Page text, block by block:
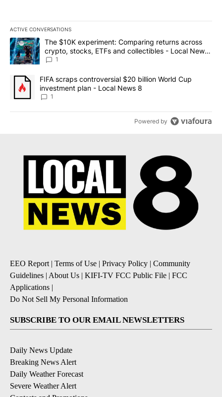
ACTIVE CONVERSATIONS
The following is a list of the most commented articles in the last
A trending article titled "The $10K experiment: Comparing
The $10K experiment: Comparing returns across
crypto, stocks, ETFs and collectibles - Local News
8
1
A trending article titled "FIFA scraps controversial $20 billion
FIFA scraps controversial $20 billion World Cup
investment plan - Local News 8
1
Powered by
EEO Report| Terms of Use | Privacy Policy | Community
Guidelines | About Us | KIFI-TV FCC Public File | FCC
Applications |
Do Not Sell My Personal Information
SUBSCRIBE TO OUR EMAIL NEWSLETTERS
Daily News Update
Breaking News Alert
Daily Weather Forecast
Severe Weather Alert